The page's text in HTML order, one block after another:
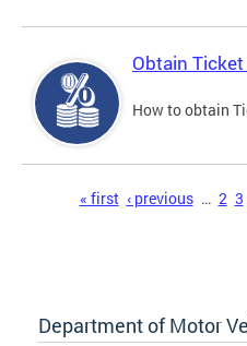
Obtain
How to obtain
« first ‹ previous … 2 3
Department of Motor